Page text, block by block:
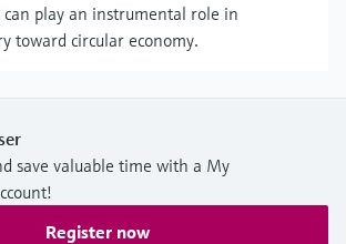
play an instrumental role in
toward circular economy.
save valuable time with a My
Register now